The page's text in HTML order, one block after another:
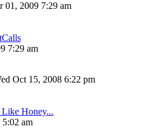
01, 2009 7:29 am
7:29 am
Oct 15, 2008 6:22 pm
Like Honey...
am